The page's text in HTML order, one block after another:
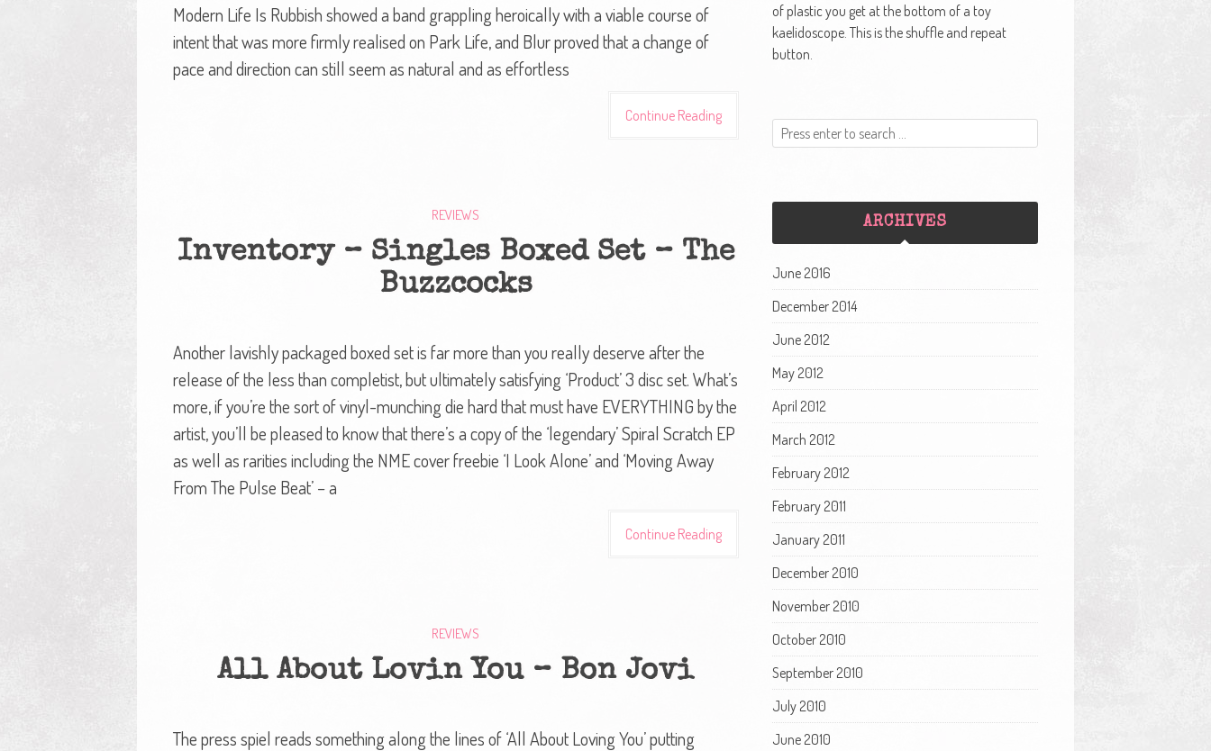
Modern Life Is Rubbish showed a band grappling heroically with a viable course of
intent that was more firmly realised on Park Life, and Blur proved that a change of
pace and direction can still seem as natural and as effortless
Continue Reading
REVIEWS
Inventory – Singles Boxed Set – The
Buzzcocks
Another lavishly packaged boxed set is far more than you really deserve after the
release of the less than completist, but ultimately satisfying ‘Product’ 3 disc set. What’s
more, if you’re the sort of vinyl-munching die hard that must have EVERYTHING by the
artist, you’ll be pleased to know that there’s a copy of the ‘legendary’ Spiral Scratch EP
as well as rarities including the NME cover freebie ‘I Look Alone’ and ‘Moving Away
From The Pulse Beat’ – a
Continue Reading
REVIEWS
All About Lovin You – Bon Jovi
The press spiel reads something along the lines of ‘All About Loving You’ putting
of plastic you get at the bottom of a toy
kaelidoscope. This is the shuffle and repeat
button.
ARCHIVES
June 2016
December 2014
June 2012
May 2012
April 2012
March 2012
February 2012
February 2011
January 2011
December 2010
November 2010
October 2010
September 2010
July 2010
June 2010